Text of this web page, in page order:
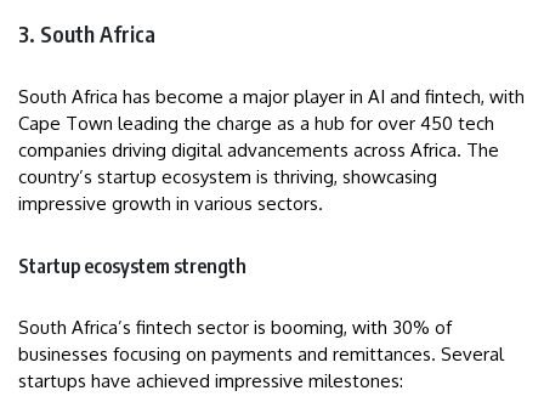
3. South Africa
South Africa has become a major player in AI and fintech, with
Cape Town leading the charge as a hub for over 450 tech
companies driving digital advancements across Africa. The
country’s startup ecosystem is thriving, showcasing
impressive growth in various sectors.
Startup ecosystem strength
South Africa’s fintech sector is booming, with 30% of
businesses focusing on payments and remittances. Several
startups have achieved impressive milestones: